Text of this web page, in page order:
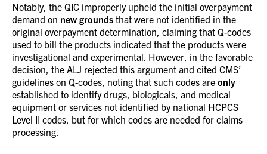
Notably, the QIC improperly upheld the initial overpayment
demand on new grounds that were not identified in the
original overpayment determination, claiming that Q-codes
used to bill the products indicated that the products were
investigational and experimental. However, in the favorable
decision, the ALJ rejected this argument and cited CMS’
guidelines on Q-codes, noting that such codes are only
established to identify drugs, biologicals, and medical
equipment or services not identified by national HCPCS
Level II codes, but for which codes are needed for claims
processing.